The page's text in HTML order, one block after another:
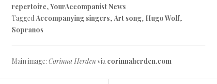
repertoire,YourAccompanist News
TaggedAccompanying singers, Art song, Hugo Wolf,
Sopranos
Main image: Corinna Herdenvia corinnaherden.com